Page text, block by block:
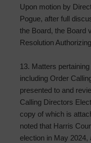
Upon motion by
Pogue, after full
the Board, the Board
Resolution
13. Matters
including Order
presented to and
Calling Directors
copy of which is
noted that Harris
election in May